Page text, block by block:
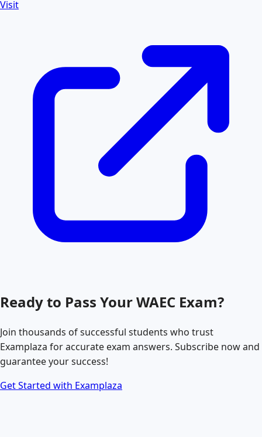
Visit
Ready to Pass YourWAEC Exam?
Join thousands of successful students who trust
Examplaza for accurate exam answers. Subscribe now and
guarantee your success!
Get Started with Examplaza